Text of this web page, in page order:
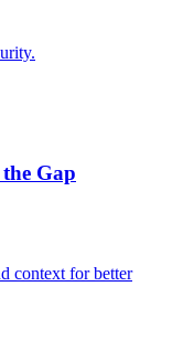
Gap
context for better